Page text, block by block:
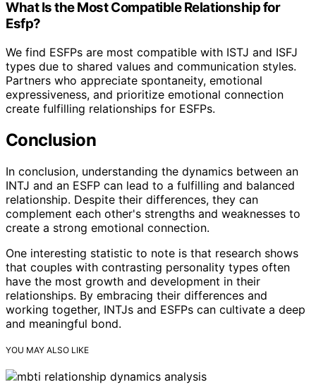
What Is the Most Compatible Relationship for
Esfp?
We find ESFPs are most compatible with ISTJ and ISFJ
types due to shared values and communication styles.
Partners who appreciate spontaneity, emotional
expressiveness, and prioritize emotional connection
create fulfilling relationships for ESFPs.
Conclusion
In conclusion, understanding the dynamics between an
INTJ and an ESFP can lead to a fulfilling and balanced
relationship. Despite their differences, they can
complement each other's strengths and weaknesses to
create a strong emotional connection.
One interesting statistic to note is that research shows
that couples with contrasting personality types often
have the most growth and development in their
relationships. By embracing their differences and
working together, INTJs and ESFPs can cultivate a deep
and meaningful bond.
YOU MAY ALSO LIKE